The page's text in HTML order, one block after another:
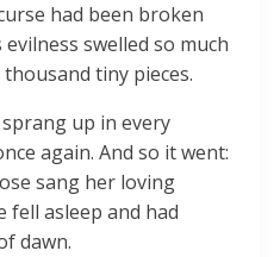
had been broken
swelled so much
tiny pieces.
up in every
again. And so it went:
sang her loving
fell asleep and had
dawn.